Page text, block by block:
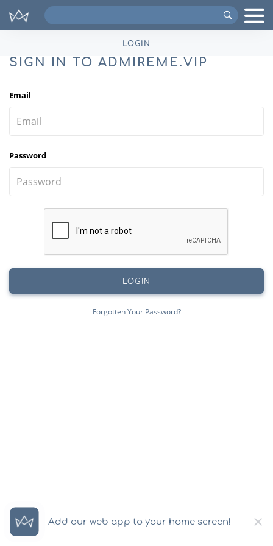
Search
VIPs
LOGIN
SIGN IN TO ADMIREME.VIP
Email
Password
LOGIN
Forgotten Your Password?
Add our web app to your home screen! ×